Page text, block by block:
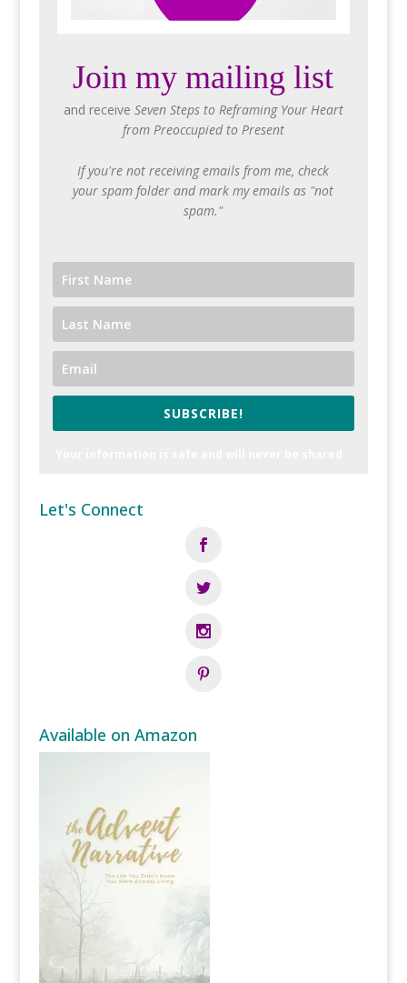
Join my mailing list
and receive Seven Steps to Reframing Your Heart
from Preoccupied to Present
If you're not receiving emails from me, check
your spam folder and mark my emails as "not
spam."
SUBSCRIBE!
Let's Connect
Available on Amazon